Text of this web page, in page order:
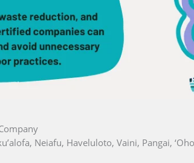
Neiafu, Haveluloto, Vaini, Pangai,